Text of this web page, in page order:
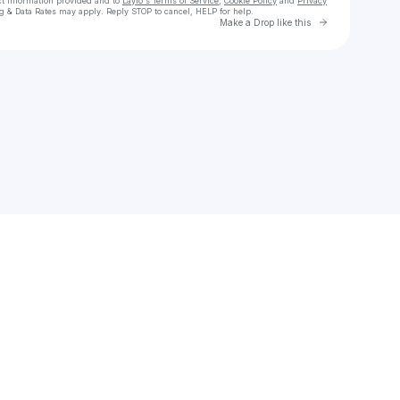
& Data Rates may apply. Reply STOP to cancel, HELP for help.
Make a Drop like this Go to